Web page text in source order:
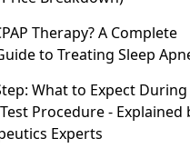
Therapy? A Complete
to Treating Sleep
What to Expect During
Procedure - Explained
Experts